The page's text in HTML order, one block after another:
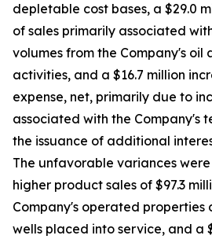
depletable cost bases, a $29.0
of sales primarily associated
volumes from the Company's oil
activities, and a $16.7 million
expense, net, primarily due to
associated with the Company's
the issuance of additional
The unfavorable variances
higher product sales of $97.3
Company's operated
wells placed into service, and a